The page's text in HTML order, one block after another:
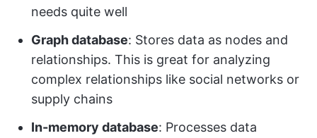
needs quite well
Graph database: Stores data as nodes and
relationships. This is great for analyzing
complex relationships like social networks or
supply chains
In-memory database: Processes data